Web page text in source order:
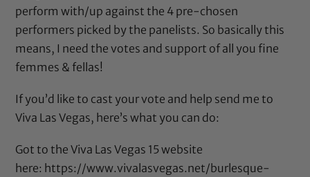
perform with/up against the 4 pre-chosen
performers picked by the panelists. So basically this
means, I need the votes and support of all you fine
femmes & fellas!
If you’d like to cast your vote and help send me to
Viva Las Vegas, here’s what you can do:
Got to the Viva Las Vegas 15 website
here: https://www.vivalasvegas.net/burlesque-